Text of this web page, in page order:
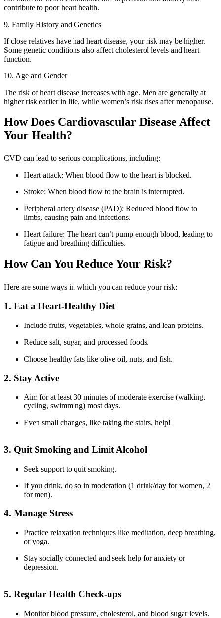
contribute to poor heart health.
9. Family History and Genetics
If close relatives have had heart disease, your risk may be higher.
Some genetic conditions also affect cholesterol levels and heart
function.
10. Age and Gender
The risk of heart disease increases with age. Men are generally at
higher risk earlier in life, while women’s risk rises after menopause.
How Does Cardiovascular Disease Affect
Your Health?
CVD can lead to serious complications, including:
Heart attack: When blood flow to the heart is blocked.
Stroke: When blood flow to the brain is interrupted.
Peripheral artery disease (PAD): Reduced blood flow to
limbs, causing pain and infections.
Heart failure: The heart can’t pump enough blood, leading to
fatigue and breathing difficulties.
How Can You Reduce Your Risk?
Here are some ways in which you can reduce your risk:
1. Eat a Heart-Healthy Diet
Include fruits, vegetables, whole grains, and lean proteins.
Reduce salt, sugar, and processed foods.
Choose healthy fats like olive oil, nuts, and fish.
2. Stay Active
Aim for at least 30 minutes of moderate exercise (walking,
cycling, swimming) most days.
Even small changes, like taking the stairs, help!
3. Quit Smoking and Limit Alcohol
Seek support to quit smoking.
If you drink, do so in moderation (1 drink/day for women, 2
for men).
4. Manage Stress
Practice relaxation techniques like meditation, deep breathing,
or yoga.
Stay socially connected and seek help for anxiety or
depression.
5. Regular Health Check-ups
Monitor blood pressure, cholesterol, and blood sugar levels.